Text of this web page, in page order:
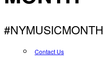
#NYMUSICMONTH
Contact Us